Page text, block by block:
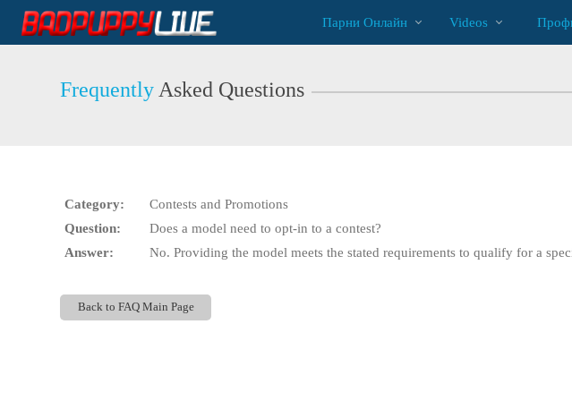
User
Cams
Парни Онлайн
видео
Videos
Frequently Asked Questions
Category:
Contests and Promotions
Question:
Does a model need to opt-in to a contest?
Answer:
No. Providing the model meets the stated requirements to qualify for a
Back to FAQ Main Page